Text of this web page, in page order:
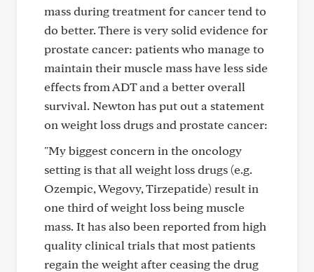
mass during treatment for cancer tend to
do better. There is very solid evidence for
prostate cancer: patients who manage to
maintain their muscle mass have less side
effects from ADT and a better overall
survival. Newton has put out a statement
on weight loss drugs and prostate cancer:
"My biggest concern in the oncology
setting is that all weight loss drugs (e.g.
Ozempic, Wegovy, Tirzepatide) result in
one third of weight loss being muscle
mass. It has also been reported from high
quality clinical trials that most patients
regain the weight after ceasing the drug